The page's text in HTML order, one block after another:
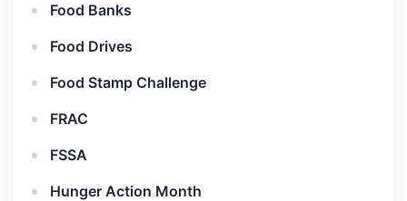
Food Banks
Food Drives
Food Stamp Challenge
FRAC
FSSA
Hunger Action Month